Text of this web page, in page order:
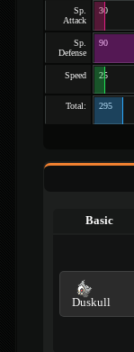
Sp.
Attack
30
Sp.
Defense
90
Speed 25
Total: 295
Basic
Duskull